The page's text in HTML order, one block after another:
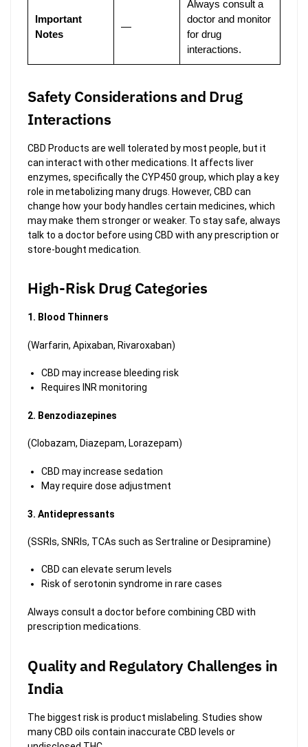
Important
Notes
—
Always consult a
doctor and monitor
for drug
interactions.
Safety Considerations and Drug
Interactions
CBD Products are well tolerated by most people, but it
can interact with other medications. It affects liver
enzymes, specifically the CYP450 group, which play a key
role in metabolizing many drugs. However, CBD can
change how your body handles certain medicines, which
may make them stronger or weaker. To stay safe, always
talk to a doctor before using CBD with any prescription or
store-bought medication.
High-Risk Drug Categories
1. Blood Thinners
(Warfarin, Apixaban, Rivaroxaban)
CBD may increase bleeding risk
Requires INR monitoring
2. Benzodiazepines
(Clobazam, Diazepam, Lorazepam)
CBD may increase sedation
May require dose adjustment
3. Antidepressants
(SSRIs, SNRIs, TCAs such as Sertraline or Desipramine)
CBD can elevate serum levels
Risk of serotonin syndrome in rare cases
Always consult a doctor before combining CBD with
prescription medications.
Quality and Regulatory Challenges in
India
The biggest risk is product mislabeling. Studies show
many CBD oils contain inaccurate CBD levels or